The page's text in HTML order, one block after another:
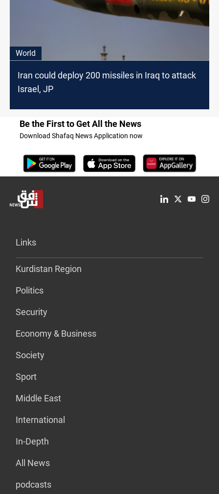
World
Iran could deploy 200 missiles in Iraq to attack
Israel, JP
Be the First to Get All the News
Download Shafaq News Application now
Links
Kurdistan Region
Politics
Security
Economy & Business
Society
Sport
Middle East
International
In-Depth
All News
podcasts